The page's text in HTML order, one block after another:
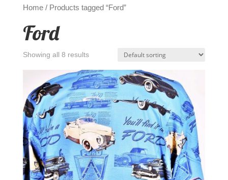
Home/ Products tagged “Ford”
Ford
Showing all 8 results